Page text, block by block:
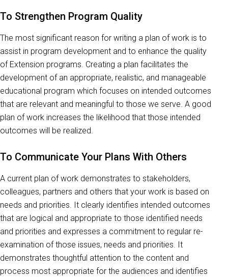
To Strengthen Program Quality
The most significant reason for writing a plan of work is to
assist in program development and to enhance the quality
of Extension programs. Creating a plan facilitates the
development of an appropriate, realistic, and manageable
educational program which focuses on intended outcomes
that are relevant and meaningful to those we serve. A good
plan of work increases the likelihood that those intended
outcomes will be realized.
To Communicate Your Plans With Others
A current plan of work demonstrates to stakeholders,
colleagues, partners and others that your work is based on
needs and priorities. It clearly identifies intended outcomes
that are logical and appropriate to those identified needs
and priorities and expresses a commitment to regular re-
examination of those issues, needs and priorities. It
demonstrates thoughtful attention to the content and
process most appropriate for the audiences and identifies